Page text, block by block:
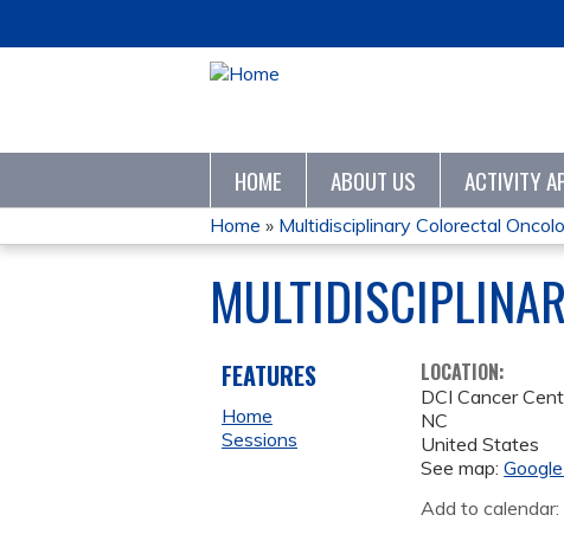
HOME ABOUT US ACTIVITY
YOU
ARE
HERE
Home » Multidisciplinary Colorectal
LOCATION:
DCI Cancer
NC
United States
See map:
Add to calendar:
FEATURES
Home
Sessions